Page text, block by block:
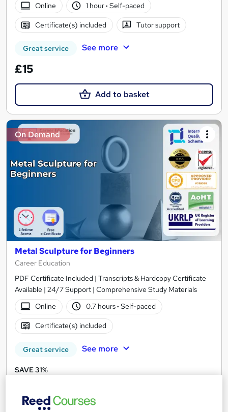
Online
1 hour· Self-paced
Certificate(s) included Tutor support
Great service See more
£15
Add to basket
On Demand
Metal Sculpture for Beginners
Career Education
PDF Certificate Included | Transcripts & Hardcopy Certificate
Available | 24/7 Support | Comprehensive Study Materials
Online
0.7 hours· Self-paced
Certificate(s) included
Great service See more
SAVE 31%
Add to basket